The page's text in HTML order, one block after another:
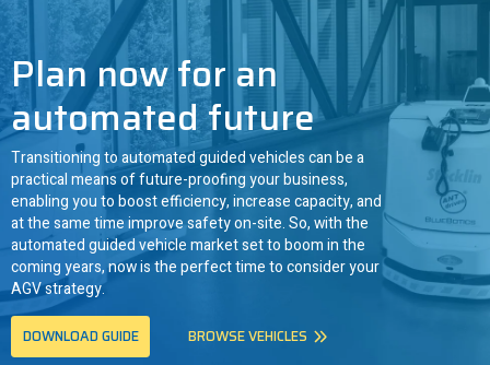
Plan now for an
automated future
Transitioning to automated guided vehicles can be a
practical means of future-proofing your business,
enabling you to boost efficiency, increase capacity, and
at the same time improve safety on-site. So, with the
automated guided vehicle market set to boom in the
coming years, now is the perfect time to consider your
AGV strategy.
DOWNLOAD GUIDE BROWSE VEHICLES